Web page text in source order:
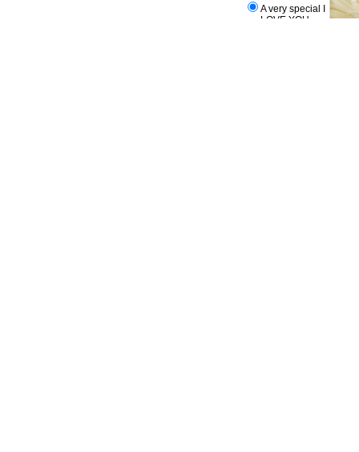
A very special I
LOVE YOU